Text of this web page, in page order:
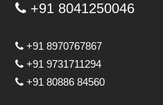
+91 8041250046
+91 8970767867
+91 9731711294
+91 80886 84560